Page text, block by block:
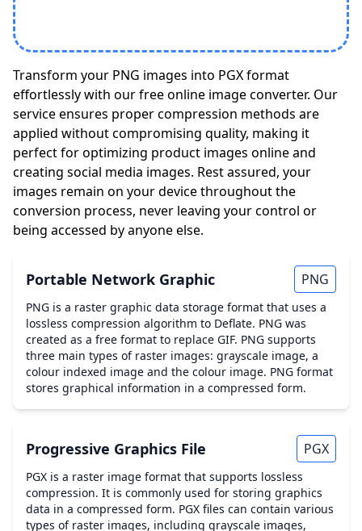
Transform your PNG images into PGX format
effortlessly with our free online image converter. Our
service ensures proper compression methods are
applied without compromising quality, making it
perfect for optimizing product images online and
creating social media images. Rest assured, your
images remain on your device throughout the
conversion process, never leaving your control or
being accessed by anyone else.
Portable Network Graphic PNG
PNG is a raster graphic data storage format that uses a
lossless compression algorithm to Deflate. PNG was
created as a free format to replace GIF. PNG supports
three main types of raster images: grayscale image, a
colour indexed image and the colour image. PNG format
stores graphical information in a compressed form.
Progressive Graphics File PGX
PGX is a raster image format that supports lossless
compression. It is commonly used for storing graphics
data in a compressed form. PGX files can contain various
types of raster images, including grayscale images,